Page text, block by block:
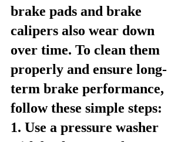
brake pads and brake
calipers also wear down
over time. To clean them
properly and ensure long-
term brake performance,
follow these simple steps:
1. Use a pressure washer